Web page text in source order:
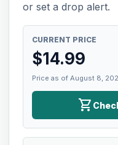
or set a drop alert.
CURRENT PRICE
$14.99
Price as of August 8,
shopping_cart